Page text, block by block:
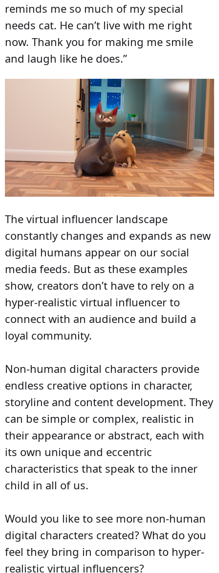
reminds me so much of my special
needs cat. He can’t live with me right
now. Thank you for making me smile
and laugh like he does.”
The virtual influencer landscape
constantly changes and expands as new
digital humans appear on our social
media feeds. But as these examples
show, creators don’t have to rely on a
hyper-realistic virtual influencer to
connect with an audience and build a
loyal community.
Non-human digital characters provide
endless creative options in character,
storyline and content development. They
can be simple or complex, realistic in
their appearance or abstract, each with
its own unique and eccentric
characteristics that speak to the inner
child in all of us.
Would you like to see more non-human
digital characters created? What do you
feel they bring in comparison to hyper-
realistic virtual influencers?